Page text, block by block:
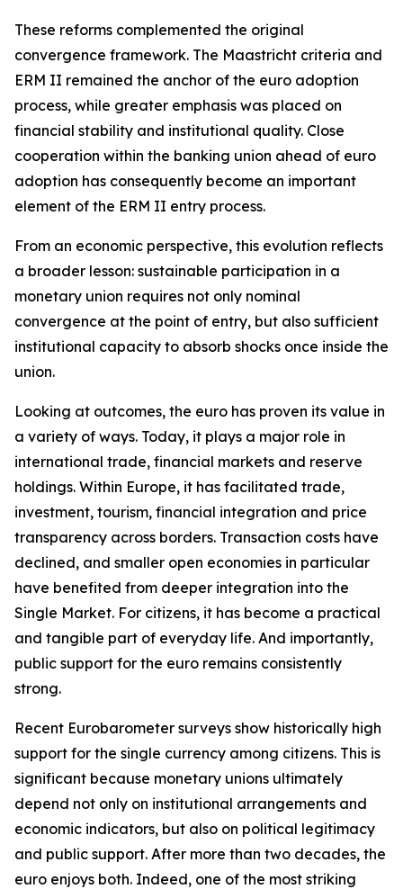
These reforms complemented the original
convergence framework. The Maastricht criteria and
ERM II remained the anchor of the euro adoption
process, while greater emphasis was placed on
financial stability and institutional quality. Close
cooperation within the banking union ahead of euro
adoption has consequently become an important
element of the ERM II entry process.
From an economic perspective, this evolution reflects
a broader lesson: sustainable participation in a
monetary union requires not only nominal
convergence at the point of entry, but also sufficient
institutional capacity to absorb shocks once inside the
union.
Looking at outcomes, the euro has proven its value in
a variety of ways. Today, it plays a major role in
international trade, financial markets and reserve
holdings. Within Europe, it has facilitated trade,
investment, tourism, financial integration and price
transparency across borders. Transaction costs have
declined, and smaller open economies in particular
have benefited from deeper integration into the
Single Market. For citizens, it has become a practical
and tangible part of everyday life. And importantly,
public support for the euro remains consistently
strong.
Recent Eurobarometer surveys show historically high
support for the single currency among citizens. This is
significant because monetary unions ultimately
depend not only on institutional arrangements and
economic indicators, but also on political legitimacy
and public support. After more than two decades, the
euro enjoys both. Indeed, one of the most striking